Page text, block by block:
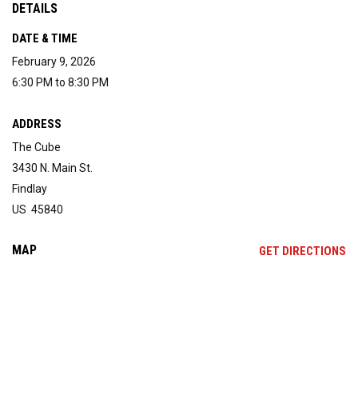
DETAILS
DATE & TIME
February 9, 2026
6:30 PM to 8:30 PM
ADDRESS
The Cube
3430 N. Main St.
Findlay
US 45840
MAP GET DIRECTIONS